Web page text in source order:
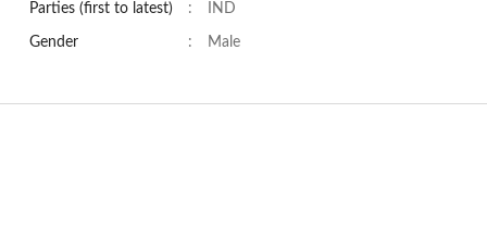
Parties (first to latest) : IND
Gender : Male